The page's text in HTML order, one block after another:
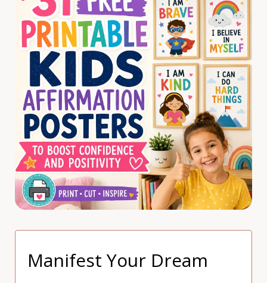
Manifest Your Dream